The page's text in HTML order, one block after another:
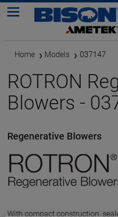
Home Models 037147
ROTRON
Blowers -
Regenerative Blowers
With compact construction,